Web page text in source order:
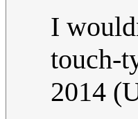
I
touch-
2014